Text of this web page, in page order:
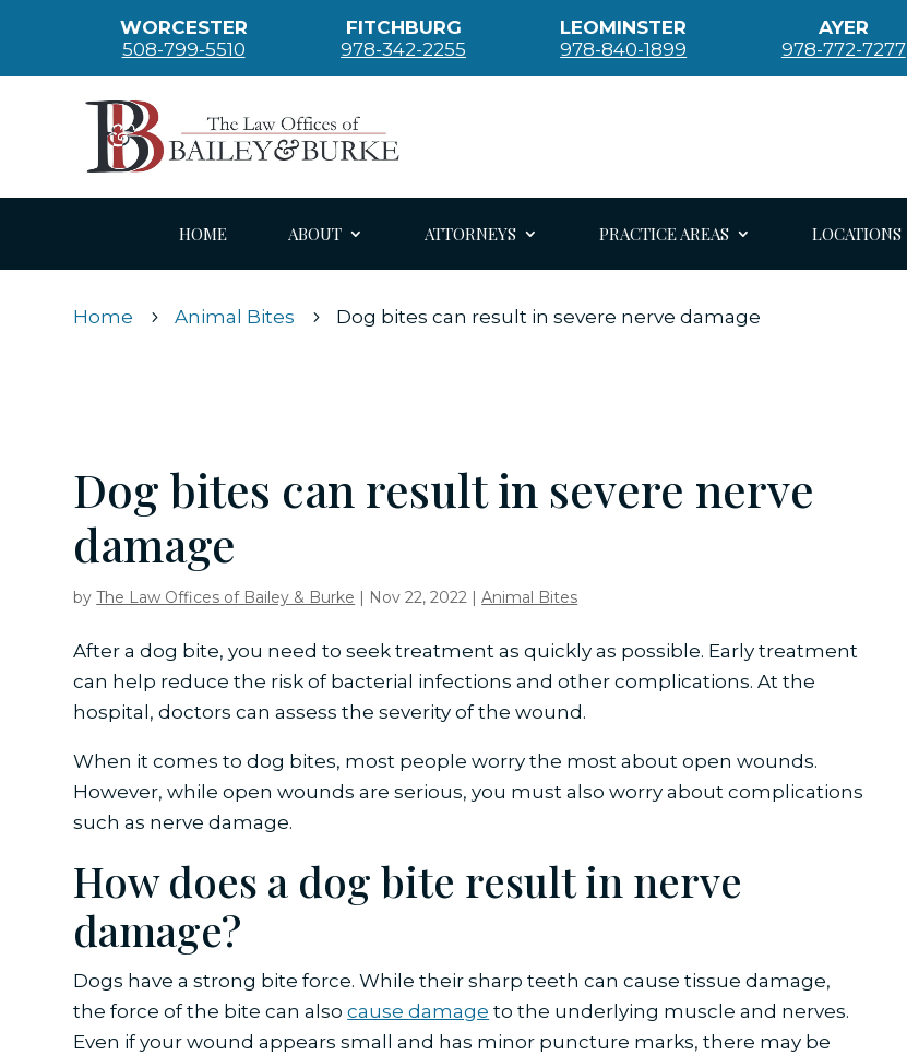
WORCESTER
508-799-5510
FITCHBURG
978-342-2255
LEOMINSTER
978-840-1899
AYER
978-772-7277
HOME ABOUT ATTORNEYS PRACTICE AREAS LOCATIONS
Home 5 Animal Bites 5 Dog bites can result in severe nerve damage
Dog bites can result in severe nerve
damage
byThe Law Offices of Bailey & Burke | Nov 22, 2022 |Animal Bites
After a dog bite, you need to seek treatment as quickly as possible. Early treatment
can help reduce the risk of bacterial infections and other complications. At the
hospital, doctors can assess the severity of the wound.
When it comes to dog bites, most people worry the most about open wounds.
However, while open wounds are serious, you must also worry about complications
such as nerve damage.
How does a dog bite result in nerve
damage?
Dogs have a strong bite force. While their sharp teeth can cause tissue damage,
the force of the bite can alsocause damage to the underlying muscle and nerves.
Even if your wound appears small and has minor puncture marks, there may be